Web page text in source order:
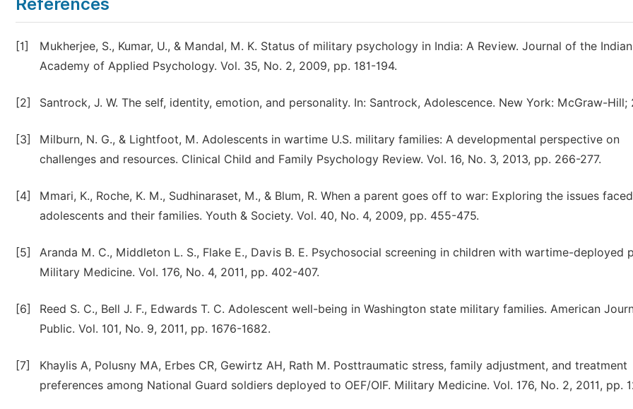
[1]
Mukherjee, S., Kumar, U., & Mandal, M. K. Status of military psychology in India: A Review. Journal of the Indian
Academy of Applied Psychology. Vol. 35, No. 2, 2009, pp. 181-194.
[2] Santrock, J. W. The self, identity, emotion, and personality. In: Santrock, Adolescence. New York: McGraw-Hill;
[3]
Milburn, N. G., & Lightfoot, M. Adolescents in wartime U.S. military families: A developmental perspective on
challenges and resources. Clinical Child and Family Psychology Review. Vol. 16, No. 3, 2013, pp. 266-277.
[4]
Mmari, K., Roche, K. M., Sudhinaraset, M., & Blum, R. When a parent goes off to war: Exploring the issues
adolescents and their families. Youth & Society. Vol. 40, No. 4, 2009, pp. 455-475.
[5]
Aranda M. C., Middleton L. S., Flake E., Davis B. E. Psychosocial screening in children with wartime-deployed
Military Medicine. Vol. 176, No. 4, 2011, pp. 402-407.
[6]
Reed S. C., Bell J. F., Edwards T. C. Adolescent well-being in Washington state military families. American
Public. Vol. 101, No. 9, 2011, pp. 1676-1682.
[7]
Khaylis A, Polusny MA, Erbes CR, Gewirtz AH, Rath M. Posttraumatic stress, family adjustment, and treatment
preferences among National Guard soldiers deployed to OEF/OIF. Military Medicine. Vol. 176, No. 2, 2011, pp.